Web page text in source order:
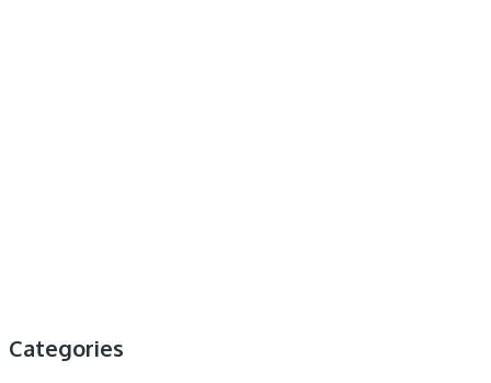
Categories